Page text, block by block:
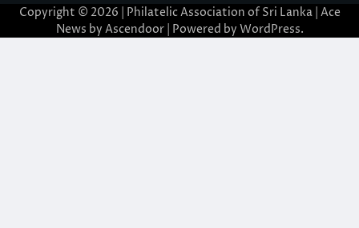
Copyright © 2026 | Philatelic Association of Sri Lanka | Ace
News by Ascendoor| Powered by WordPress.